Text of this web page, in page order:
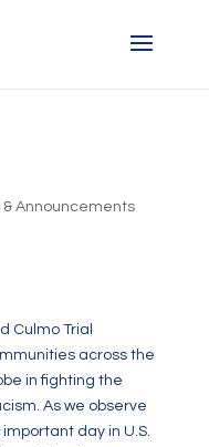
& Announcements
Culmo Trial
across the
in fighting the
As we observe
day in U.S.